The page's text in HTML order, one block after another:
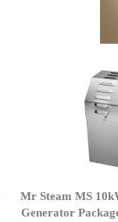
Mr Steam MS
Generator